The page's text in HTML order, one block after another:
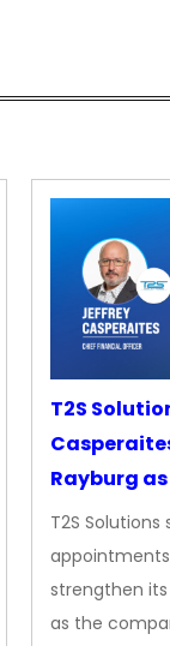
T2S
Rayburg
T2S Solutions
strengthen
as the